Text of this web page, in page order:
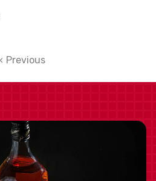
Previous